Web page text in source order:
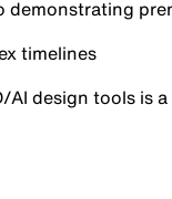
timelines
design tools is